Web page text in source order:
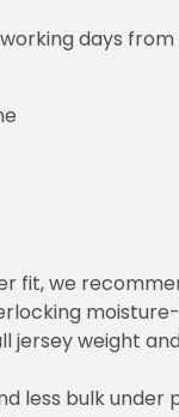
working days
fit, we
jersey weight
less bulk under